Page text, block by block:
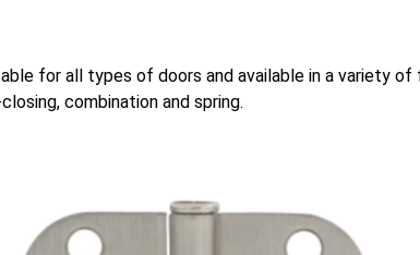
for all types of doors and available in a variety
combination and spring.